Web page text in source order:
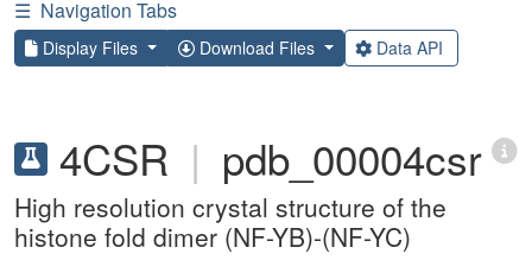
☰ Navigation Tabs
Display Files Download Files Data API
4CSR | pdb_00004csr
High resolution crystal structure of the
histone fold dimer (NF-YB)-(NF-YC)